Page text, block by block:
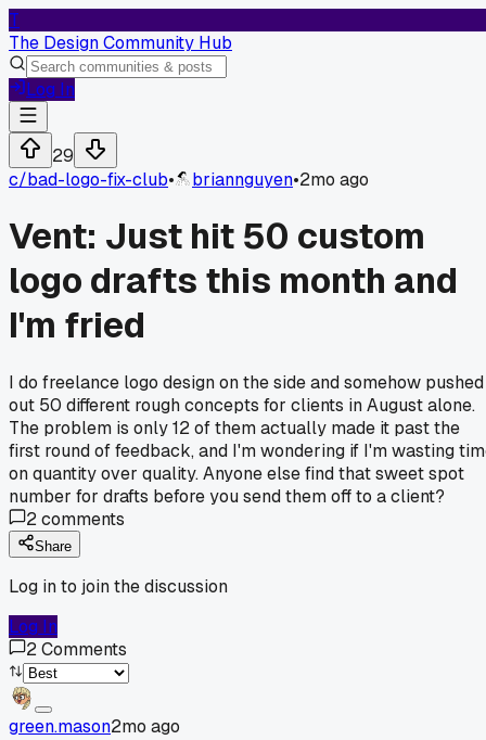
T
The Design Community Hub
Log In
29
c/bad-logo-fix-club• briannguyen•2mo ago
Vent: Just hit 50 custom
logo drafts this month and
I'm fried
I do freelance logo design on the side and somehow pushed
out 50 different rough concepts for clients in August alone.
The problem is only 12 of them actually made it past the
first round of feedback, and I'm wondering if I'm wasting
on quantity over quality. Anyone else find that sweet spot
number for drafts before you send them off to a client?
2comments
Share
Log in to join the discussion
Log In
2Comments
green.mason2mo ago